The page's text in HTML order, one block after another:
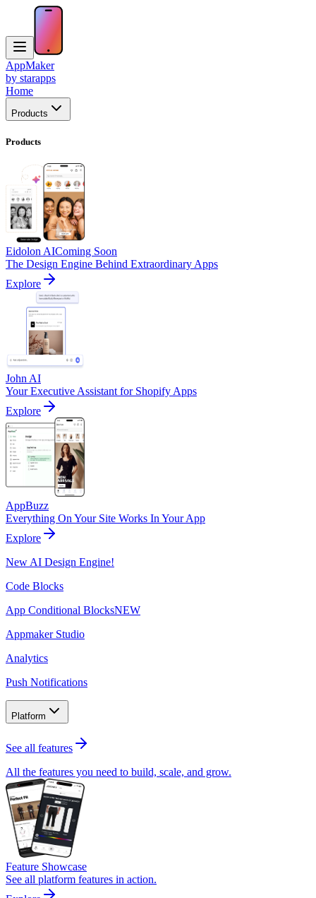
AppMaker
by starapps
Home
Products
Products
Eidolon AIComing Soon
The Design Engine Behind Extraordinary Apps
Explore
John AI
Your Executive Assistant for Shopify Apps
Explore
AppBuzz
Everything On Your Site Works In Your App
Explore
New AI Design Engine!
Code Blocks
App Conditional BlocksNEW
Appmaker Studio
Analytics
Push Notifications
Platform
See all features
All the features you need to build, scale, and grow.
Feature Showcase
See all platform features in action.